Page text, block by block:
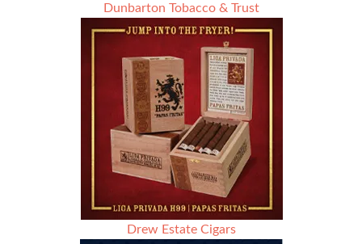
Dunbarton Tobacco & Trust
Drew Estate Cigars